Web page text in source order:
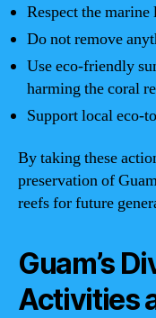
Respect the
Do not remove
Use eco-friendly
harming the coral
Support local eco-
By taking these
preservation of
reefs for future
Guam’s
Activities